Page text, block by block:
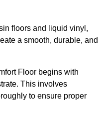
floors and liquid vinyl,
a smooth, durable, and
Floor begins with
This involves
to ensure proper